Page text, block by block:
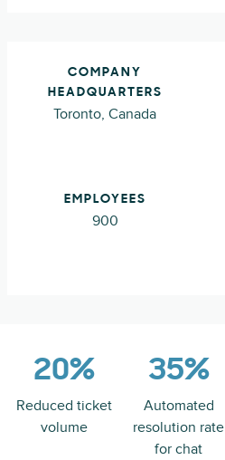
COMPANY
HEADQUARTERS
Toronto, Canada
EMPLOYEES
900
20%
Reduced ticket
volume
35%
Automated
resolution rate
for chat